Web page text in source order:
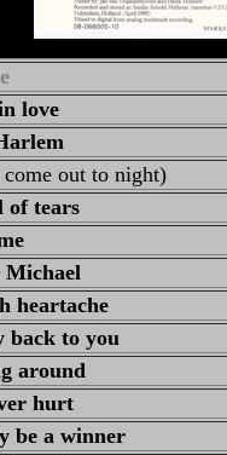
love
out to night)
of tears
heartache
to you
around
hurt
be a winner